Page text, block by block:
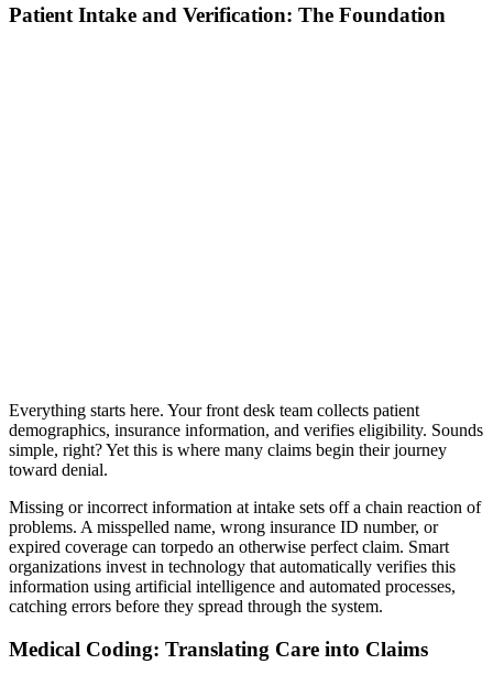
Patient Intake and Verification: The Foundation
Everything starts here. Your front desk team collects patient
demographics, insurance information, and verifies eligibility. Sounds
simple, right? Yet this is where many claims begin their journey
toward denial.
Missing or incorrect information at intake sets off a chain reaction of
problems. A misspelled name, wrong insurance ID number, or
expired coverage can torpedo an otherwise perfect claim. Smart
organizations invest in technology that automatically verifies this
information using artificial intelligence and automated processes,
catching errors before they spread through the system.
Medical Coding: Translating Care into Claims